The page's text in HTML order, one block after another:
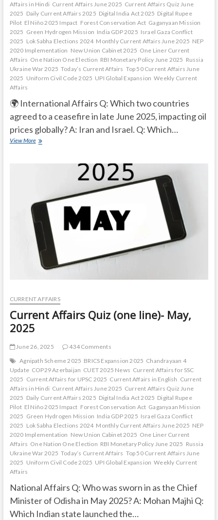
Affairs in Hindi Current Affairs June 2025 Current Affairs Quiz June
2025 Daily Current Affairs 2025 Digital India Act 2025 Digital Rupee
Pilot El Niño 2025 Impact Forest Conservation Act Gaganyaan Mission
2025 Green Hydrogen Mission India GDP 2025 Israel Gaza Conflict
2025 Lok Sabha Elections 2024 Monthly Current Affairs June 2025 NEP
2020 Implementation New Union Cabinet 2025 One Liner Current
Affairs One Nation One Election RBI Monetary Policy June 2025 Russia
Ukraine War 2025 Today’s Current Affairs Top 50 Current Affairs June
2025 Uniform Civil Code 2025 UPI Global Expansion Weekly Current
Affairs
🌍 International Affairs Q: Which two countries
agreed to a ceasefire in late June 2025, impacting oil
prices globally? A: Iran and Israel. Q: Which…
View MoreCurrent
CURRENT AFFAIRS
Current Affairs Quiz (one line)- May,
2025
June 26, 2025
434 Comments
Agnipath Scheme 2025 BRICS Expansion 2025 Chandrayaan 4
Update COP29 Azerbaijan CUET 2025 News Current Affairs for SSC
2025 Current Affairs for UPSC 2025 Current Affairs in English Current
Affairs in Hindi Current Affairs June 2025 Current Affairs Quiz June
2025 Daily Current Affairs 2025 Digital India Act 2025 Digital Rupee
Pilot El Niño 2025 Impact Forest Conservation Act Gaganyaan Mission
2025 Green Hydrogen Mission India GDP 2025 Israel Gaza Conflict
2025 Lok Sabha Elections 2024 Monthly Current Affairs June 2025 NEP
2020 Implementation New Union Cabinet 2025 One Liner Current
Affairs One Nation One Election RBI Monetary Policy June 2025 Russia
Ukraine War 2025 Today’s Current Affairs Top 50 Current Affairs June
2025 Uniform Civil Code 2025 UPI Global Expansion Weekly Current
Affairs
National Affairs Q: Who was sworn in as the Chief
Minister of Odisha in May 2025? A: Mohan Majhi Q:
Which Indian state launched the…